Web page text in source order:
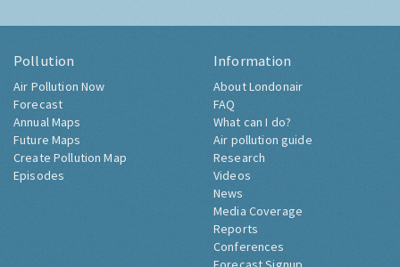
Pollution
Air Pollution Now
Forecast
Annual Maps
Future Maps
Create Pollution Map
Episodes
Information
About Londonair
FAQ
What can I do?
Air pollution guide
Research
Videos
News
Media Coverage
Reports
Conferences